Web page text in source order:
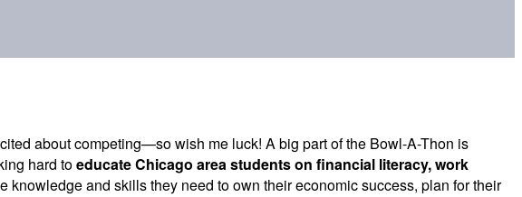
about competing—so wish me luck! A big part of the Bowl-A-Thon is
hard toeducate Chicago area students on financial literacy, work
and skills they need to own their economic success, plan for their